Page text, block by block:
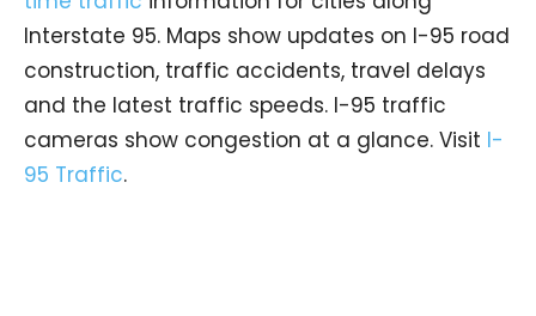
Interstate 95. Maps show updates on I-95 road
construction, traffic accidents, travel delays
and the latest traffic speeds. I-95 traffic
cameras show congestion at a glance. Visit I-
95 Traffic.